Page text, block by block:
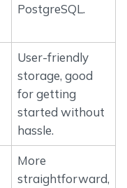
PostgreSQL.
User-friendly
storage, good
for getting
started without
hassle.
More
straightforward,